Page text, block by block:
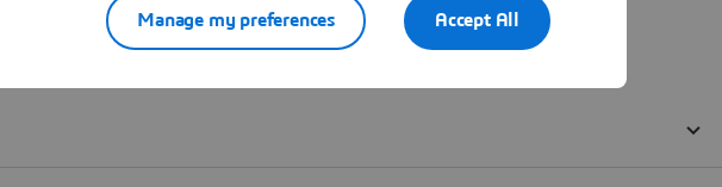
Accept All
Manage my preferences